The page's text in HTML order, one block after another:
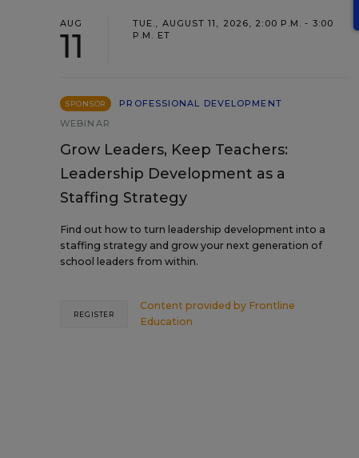
AUG
11
TUE., AUGUST 11, 2026, 2:00 P.M. - 3:00
P.M. ET
SPONSOR
PROFESSIONAL DEVELOPMENT
WEBINAR
Grow Leaders, Keep Teachers:
Leadership Development as a
Staffing Strategy
Find out how to turn leadership development into a
staffing strategy and grow your next generation of
school leaders from within.
Content provided by Frontline
Education
REGISTER